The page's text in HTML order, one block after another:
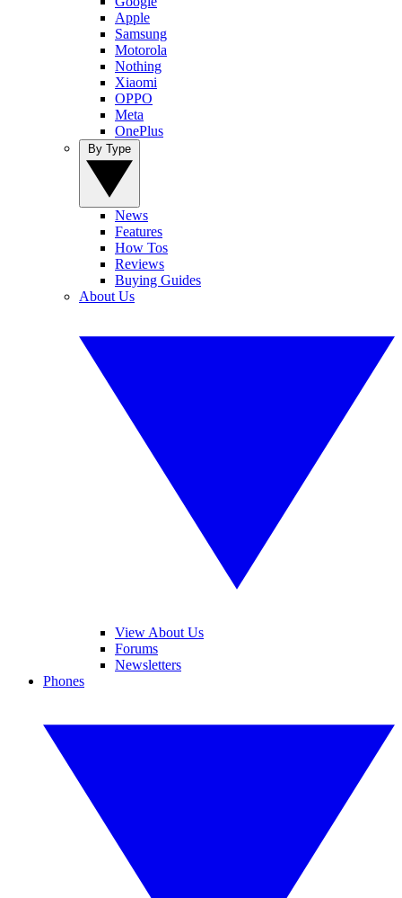
Apple
Samsung
Motorola
Nothing
Xiaomi
OPPO
Meta
OnePlus
News
Features
How Tos
Reviews
Buying Guides
About Us
View About Us
Forums
Newsletters
Phones